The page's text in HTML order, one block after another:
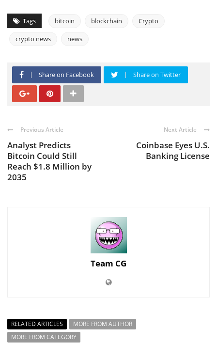
Tags bitcoin blockchain Crypto
crypto news news
Share on Facebook Share on Twitter
Previous Article
Analyst Predicts
Bitcoin Could Still
Reach $1.8 Million by
2035
Next Article
Coinbase Eyes U.S.
Banking License
Team CG
RELATED ARTICLES
MORE FROM AUTHOR
MORE FROM CATEGORY